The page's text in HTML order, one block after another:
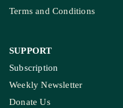
Terms and Conditions
SUPPORT
Subscription
Weekly Newsletter
Donate Us